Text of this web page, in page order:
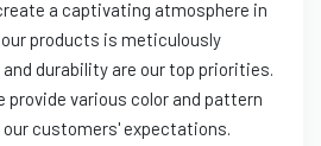
a captivating atmosphere in
products is meticulously
durability are our top priorities.
provide various color and pattern
customers' expectations.